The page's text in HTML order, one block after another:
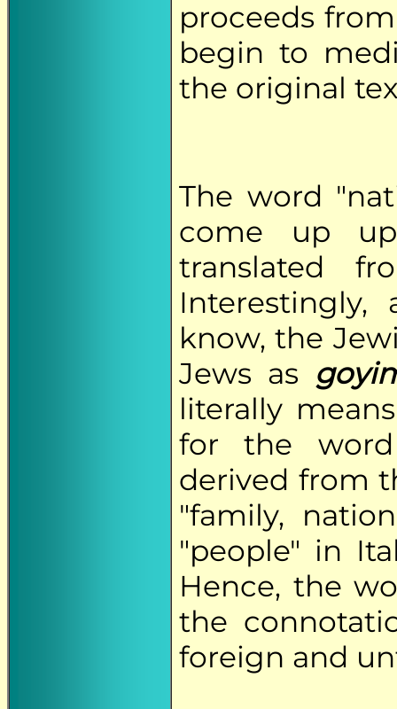
proceeds
begin to
the original
The word
come up
translated
know, the
Jews as
literally
for the word
derived from
"family,
"people" in
Hence, the
the
foreign and